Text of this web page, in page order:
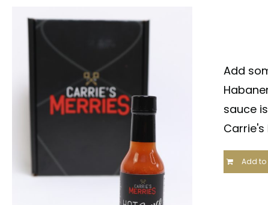
Add
sauce
Add